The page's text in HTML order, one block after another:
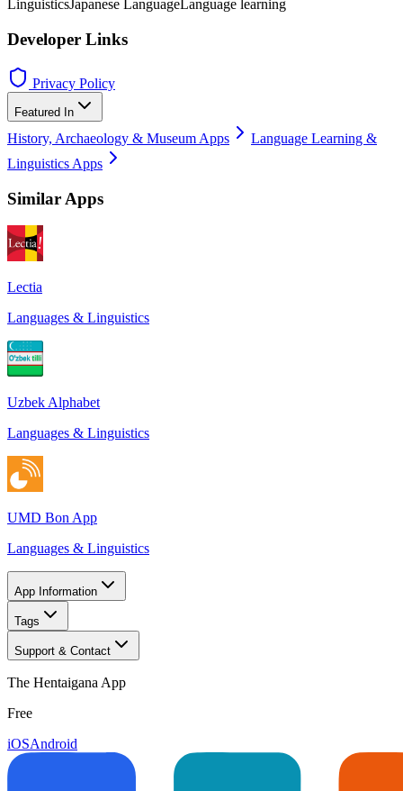
LinguisticsJapanese Language Language learning
Developer Links
Privacy Policy
Featured In
History, Archaeology & Museum Apps
Language Learning &
Linguistics Apps
Similar Apps
Lectia
Languages & Linguistics
Uzbek Alphabet
Languages & Linguistics
UMD Bon App
Languages & Linguistics
App Information
Tags
Support & Contact
The Hentaigana App
Free
iOSAndroid